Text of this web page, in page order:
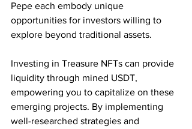
Pepe each embody unique
opportunities for investors willing to
explore beyond traditional assets.
Investing in Treasure NFTs can provide
liquidity through mined USDT,
empowering you to capitalize on these
emerging projects. By implementing
well-researched strategies and